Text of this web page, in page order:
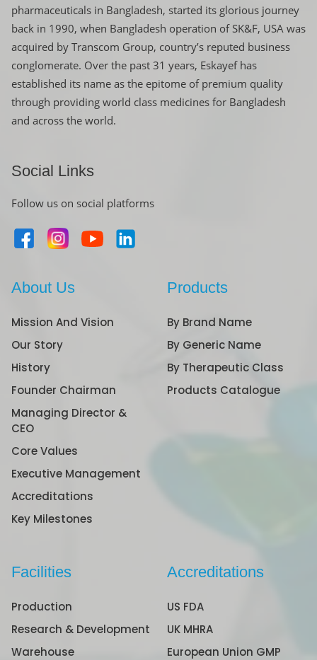
pharmaceuticals in Bangladesh, started its glorious journey
back in 1990, when Bangladesh operation of SK&F, USA was
acquired by Transcom Group, country’s reputed business
conglomerate. Over the past 31 years, Eskayef has
established its name as the epitome of premium quality
through providing world class medicines for Bangladesh
and across the world.
Social Links
Follow us on social platforms
About Us
Mission And Vision
Our Story
History
Founder Chairman
Managing Director &
CEO
Core Values
Executive Management
Accreditations
Key Milestones
Products
By Brand Name
By Generic Name
By Therapeutic Class
Products Catalogue
Facilities
Production
Research & Development
Warehouse
Accreditations
US FDA
UK MHRA
European Union GMP